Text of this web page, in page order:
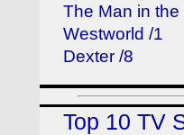
The Man in
Westworld /1
Dexter /8
Top 10 TV